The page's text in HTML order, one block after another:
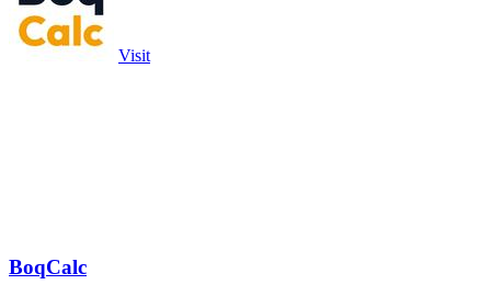
Visit
BoqCalc